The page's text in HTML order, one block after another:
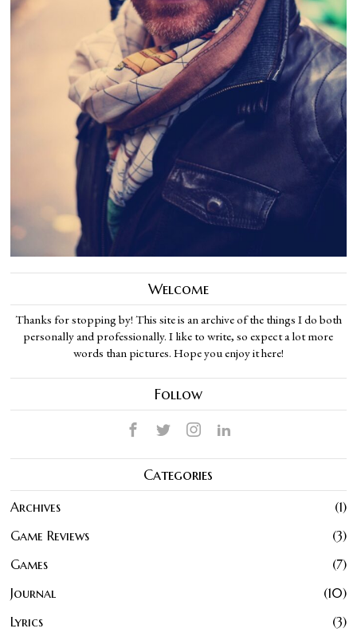
Welcome
Thanks for stopping by! This site is an archive of the things I do both
personally and professionally. I like to write, so expect a lot more
words than pictures. Hope you enjoy it here!
Follow
Categories
Archives
1
Game Reviews
3
Games
7
Journal
10
Lyrics
3